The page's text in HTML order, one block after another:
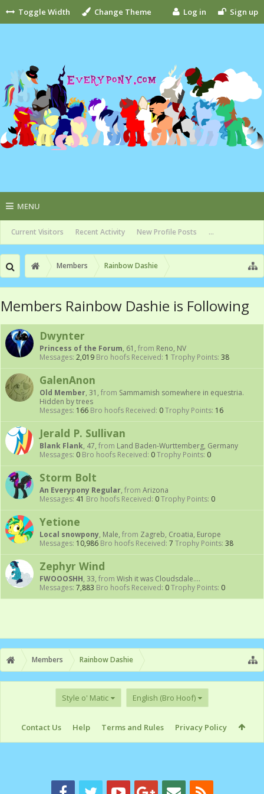
Toggle Width Change Theme Log in Sign up
MENU
Current Visitors Recent Activity New Profile Posts ...
Members Rainbow Dashie
Members Rainbow Dashie is Following
Dwynter
Princess of the Forum, 61, from Reno, NV
Messages: 2,019 Bro hoofs Received: 1 Trophy Points: 38
GalenAnon
Old Member, 31, from Sammamish somewhere in equestria.
Hidden by trees
Messages: 166 Bro hoofs Received: 0Trophy Points: 16
Jerald P. Sullivan
Blank Flank, 47, from Land Baden-Wurttemberg, Germany
Messages: 0 Bro hoofs Received: 0Trophy Points: 0
Storm Bolt
An Everypony Regular, from Arizona
Messages: 41 Bro hoofs Received: 0Trophy Points: 0
Yetione
Local snowpony, Male, from Zagreb, Croatia, Europe
Messages: 10,986 Bro hoofs Received: 7 Trophy Points: 38
Zephyr Wind
FWOOOSHH, 33, from Wish it was Cloudsdale....
Messages: 7,883 Bro hoofs Received: 0Trophy Points: 0
Members Rainbow Dashie
Style o' Matic English (Bro Hoof)
Contact Us Help Terms and Rules Privacy Policy